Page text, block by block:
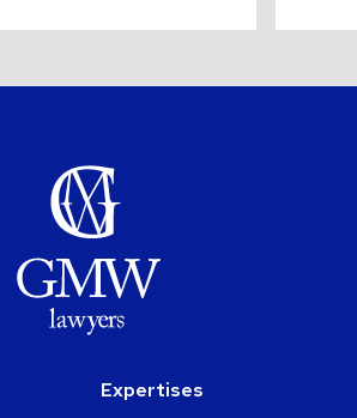
Expertises